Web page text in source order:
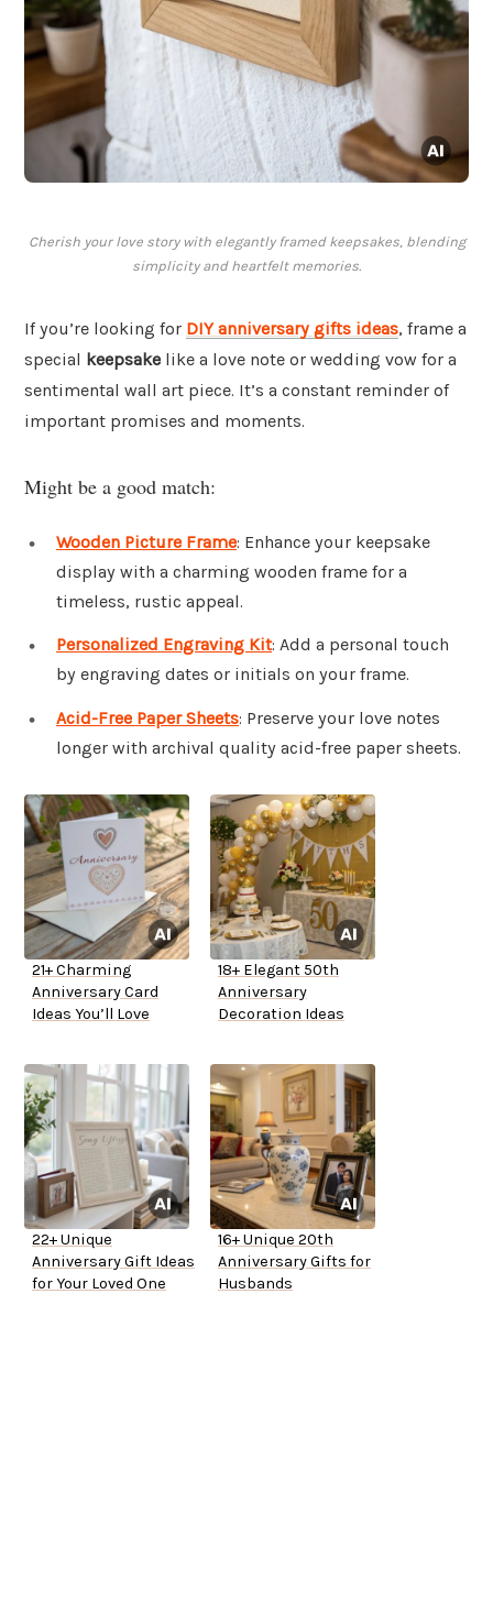
Cherish your love story with elegantly framed keepsakes, blending
simplicity and heartfelt memories.
If you’re looking for DIY anniversary gifts ideas, frame a
special keepsake like a love note or wedding vow for a
sentimental wall art piece. It’s a constant reminder of
important promises and moments.
Might be a good match:
Wooden Picture Frame: Enhance your keepsake
display with a charming wooden frame for a
timeless, rustic appeal.
Personalized Engraving Kit: Add a personal touch
by engraving dates or initials on your frame.
Acid-Free Paper Sheets: Preserve your love notes
longer with archival quality acid-free paper sheets.
21+ Charming
Anniversary Card
Ideas You’ll Love
18+ Elegant 50th
Anniversary
Decoration Ideas
22+ Unique
Anniversary Gift Ideas
for Your Loved One
16+ Unique 20th
Anniversary Gifts for
Husbands